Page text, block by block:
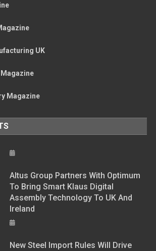
UK
Magazine
Altus Group Partners With Optimum
To Bring Smart Klaus Digital
Assembly Technology To UK And
Ireland
New Steel Import Rules Will Drive